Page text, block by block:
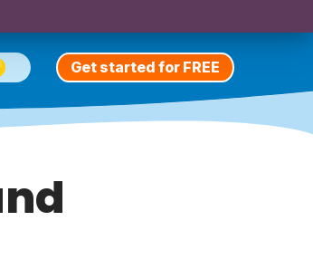
Get started for FREE